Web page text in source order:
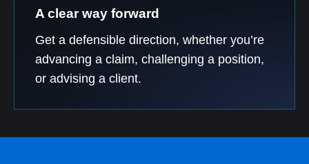
A clear way forward
Get a defensible direction, whether you’re
advancing a claim, challenging a position,
or advising a client.